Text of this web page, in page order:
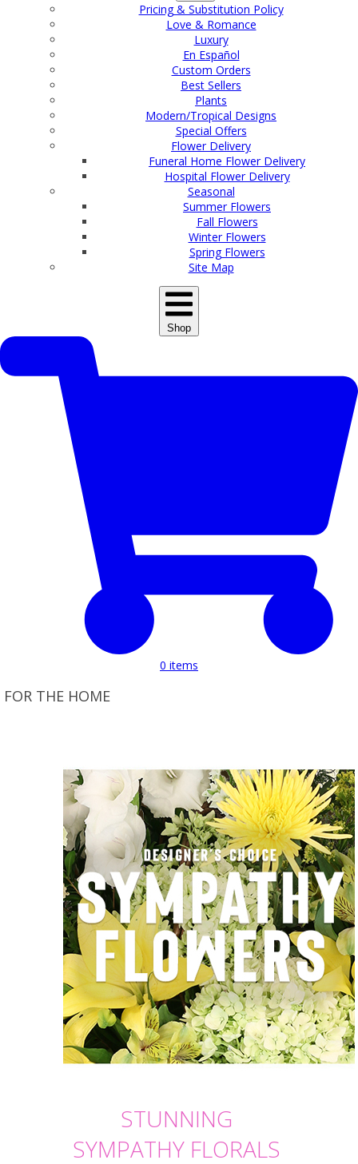
Pricing & Substitution Policy
Love & Romance
Luxury
En Español
Custom Orders
Best Sellers
Plants
Modern/Tropical Designs
Special Offers
Flower Delivery
Funeral Home Flower Delivery
Hospital Flower Delivery
Seasonal
Summer Flowers
Fall Flowers
Winter Flowers
Spring Flowers
Site Map
Shop
0 items
FOR THE HOME
STUNNING
SYMPATHY FLORALS